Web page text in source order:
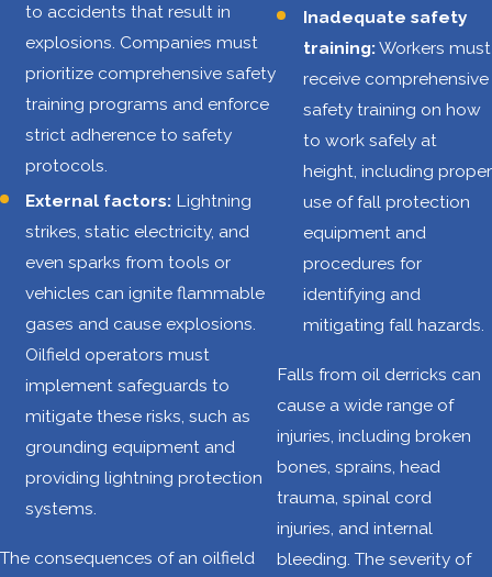
40.3% of work-
related deaths
caused by
transportation
accidents
25.9% of work-
related deaths
are caused by
contact with
objects or
equipment
Average of 108
deaths per year
A safe work
environment is a
fundamental right,
not a privilege.
When employers in
to accidents that result in
explosions. Companies must
prioritize comprehensive safety
training programs and enforce
strict adherence to safety
protocols.
External factors: Lightning
strikes, static electricity, and
even sparks from tools or
vehicles can ignite flammable
gases and cause explosions.
Oilfield operators must
implement safeguards to
mitigate these risks, such as
grounding equipment and
providing lightning protection
systems.
The consequences of an oilfield
Inadequate safety
training:Workers must
receive comprehensive
safety training on how
to work safely at
height, including proper
use of fall protection
equipment and
procedures for
identifying and
mitigating fall hazards.
Falls from oil derricks can
cause a wide range of
injuries, including broken
bones, sprains, head
trauma, spinal cord
injuries, and internal
bleeding. The severity of